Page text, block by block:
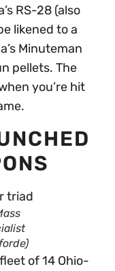
RS-28 (also
likened to a
Minuteman
pellets. The
you’re hit
of 14 Ohio-